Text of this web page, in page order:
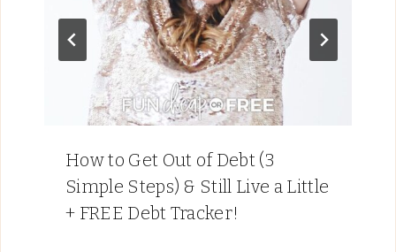
How to Get Out of Debt (3
Simple Steps) & Still Live a Little
+ FREE Debt Tracker!